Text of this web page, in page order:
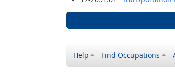
Help Find Occupations